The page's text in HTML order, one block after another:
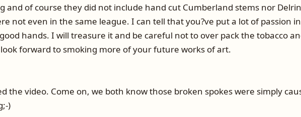
and of course they did not include hand cut Cumberland stems nor
not even in the same league. I can tell that you?ve put a lot of passion
hands. I will treasure it and be careful not to over pack the tobacco
forward to smoking more of your future works of art.
the video. Come on, we both know those broken spokes were simply
)